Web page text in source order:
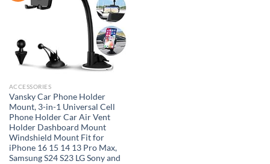
ACCESSORIES
Vansky Car Phone Holder
Mount, 3-in-1 Universal Cell
Phone Holder Car Air Vent
Holder Dashboard Mount
Windshield Mount Fit for
iPhone 16 15 14 13 Pro Max,
Samsung S24 S23 LG Sony and